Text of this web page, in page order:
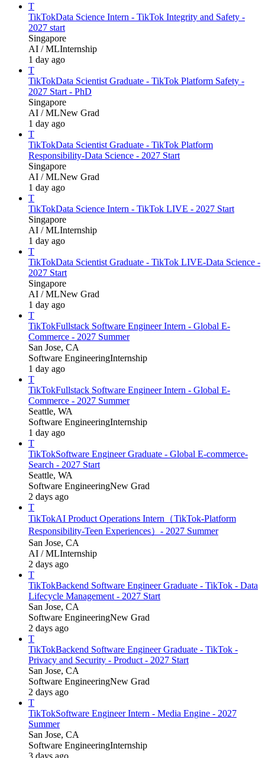
T
TikTokData Science Intern - TikTok Integrity and Safety -
2027 start
Singapore
AI / MLInternship
1 day ago
T
TikTokData Scientist Graduate - TikTok Platform Safety -
2027 Start - PhD
Singapore
AI / MLNew Grad
1 day ago
T
TikTokData Scientist Graduate - TikTok Platform
Responsibility-Data Science - 2027 Start
Singapore
AI / MLNew Grad
1 day ago
T
TikTokData Science Intern - TikTok LIVE - 2027 Start
Singapore
AI / MLInternship
1 day ago
T
TikTokData Scientist Graduate - TikTok LIVE-Data Science -
2027 Start
Singapore
AI / MLNew Grad
1 day ago
T
TikTokFullstack Software Engineer Intern - Global E-
Commerce - 2027 Summer
San Jose, CA
Software EngineeringInternship
1 day ago
T
TikTokFullstack Software Engineer Intern - Global E-
Commerce - 2027 Summer
Seattle, WA
Software EngineeringInternship
1 day ago
T
TikTokSoftware Engineer Graduate - Global E-commerce-
Search - 2027 Start
Seattle, WA
Software EngineeringNew Grad
2 days ago
T
TikTokAI Product Operations Intern（TikTok-Platform
Responsibility-Teen Experiences）- 2027 Summer
San Jose, CA
AI / MLInternship
2 days ago
T
TikTokBackend Software Engineer Graduate - TikTok - Data
Lifecycle Management - 2027 Start
San Jose, CA
Software EngineeringNew Grad
2 days ago
T
TikTokBackend Software Engineer Graduate - TikTok -
Privacy and Security - Product - 2027 Start
San Jose, CA
Software EngineeringNew Grad
2 days ago
T
TikTokSoftware Engineer Intern - Media Engine - 2027
Summer
San Jose, CA
Software EngineeringInternship
3 days ago